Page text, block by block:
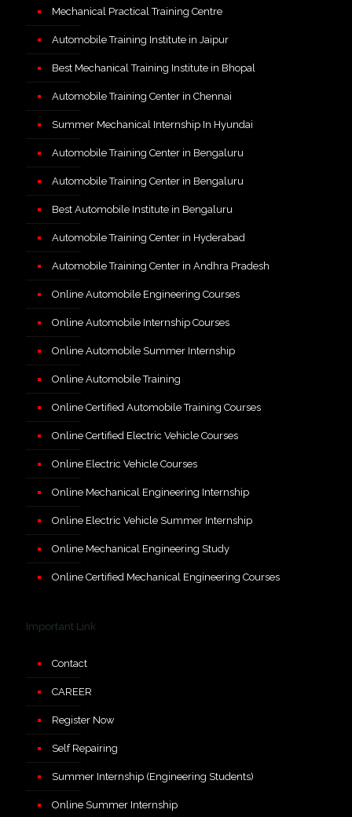
Mechanical Practical Training Centre
Automobile Training Institute in Jaipur
Best Mechanical Training Institute in Bhopal
Automobile Training Center in Chennai
Summer Mechanical Internship In Hyundai
Automobile Training Center in Bengaluru
Automobile Training Center in Bengaluru
Best Automobile Institute in Bengaluru
Automobile Training Center in Hyderabad
Automobile Training Center in Andhra Pradesh
Online Automobile Engineering Courses
Online Automobile Internship Courses
Online Automobile Summer Internship
Online Automobile Training
Online Certified Automobile Training Courses
Online Certified Electric Vehicle Courses
Online Electric Vehicle Courses
Online Mechanical Engineering Internship
Online Electric Vehicle Summer Internship
Online Mechanical Engineering Study
Online Certified Mechanical Engineering Courses
Important Link
Contact
CAREER
Register Now
Self Repairing
Summer Internship (Engineering Students)
Online Summer Internship